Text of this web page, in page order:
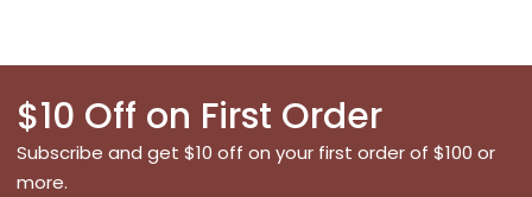
$10 Off on First Order
Subscribe and get $10 off on your first order of $100 or
more.